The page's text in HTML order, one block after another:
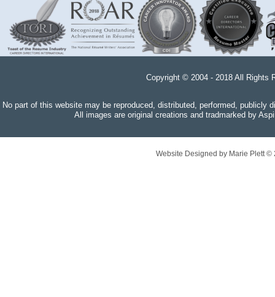
Copyright © 2004 - 2018 All Rights
No part of this website may be reproduced, distributed, performed,
All images are original creations and tradmarked by
Website Designed by Marie Plett